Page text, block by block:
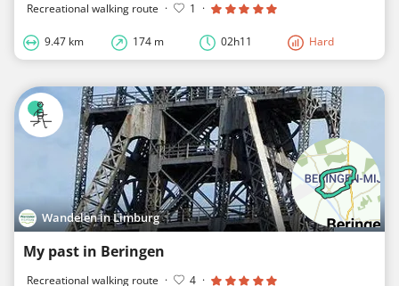
Recreational walking route · 1 ·
9.47 km 174 m 02h11 Hard
Wandelen in Limburg
My past in Beringen
Recreational walking route · 4 ·